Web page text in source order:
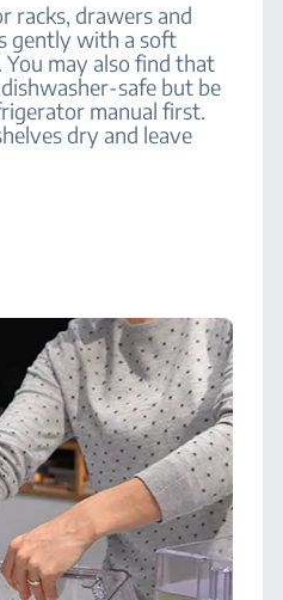
racks, drawers and
gently with a soft
You may also find that
safe but be
manual first.
dry and leave